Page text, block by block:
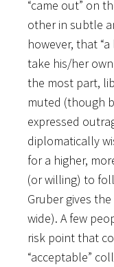
“came out” on
other in subtle
however, that
take his/her
the most part,
muted (though
expressed
diplomatically
for a higher,
(or willing) to
Gruber gives
wide). A few
risk point that
“acceptable”